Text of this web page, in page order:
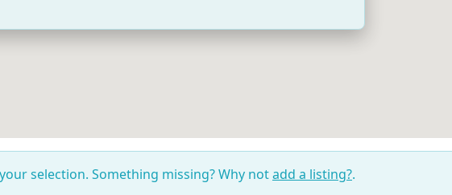
selection. Something missing? Why notadd a listing?.